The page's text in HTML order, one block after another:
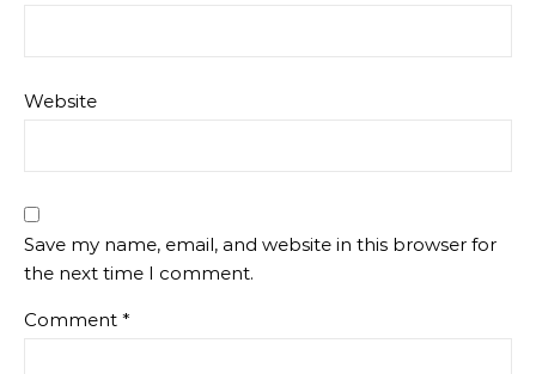
Website
Save my name, email, and website in this browser for
the next time I comment.
Comment *